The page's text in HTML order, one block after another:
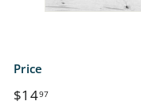
Price
Regular
$1497$14.97